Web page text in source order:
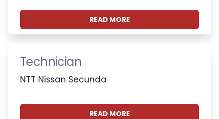
READ MORE
Technician
NTT Nissan Secunda
READ MORE